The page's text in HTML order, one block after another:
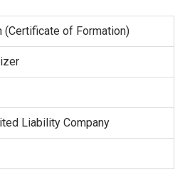
of Formation)
Liability Company